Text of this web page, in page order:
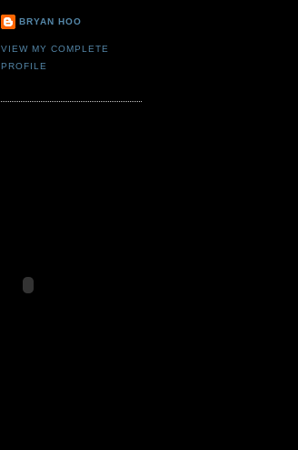
BRYAN HOO
VIEW MY COMPLETE
PROFILE